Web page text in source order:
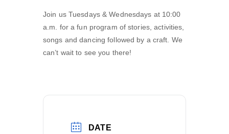
Join us Tuesdays & Wednesdays at 10:00
a.m. for a fun program of stories, activities,
songs and dancing followed by a craft. We
can’t wait to see you there!
DATE